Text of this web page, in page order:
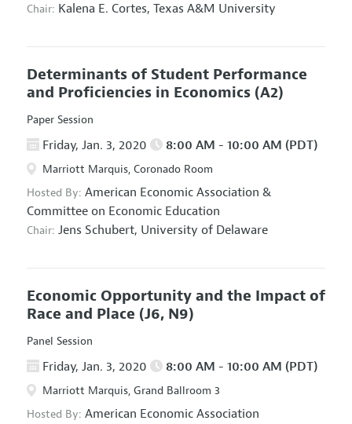
Chair: Kalena E. Cortes, Texas A&M University
Determinants of Student Performance
and Proficiencies in Economics (A2)
Paper Session
Friday, Jan. 3, 2020 8:00 AM - 10:00 AM (PDT)
Marriott Marquis, Coronado Room
Hosted By: American Economic Association &
Committee on Economic Education
Chair: Jens Schubert, University of Delaware
Economic Opportunity and the Impact of
Race and Place (J6, N9)
Panel Session
Friday, Jan. 3, 2020 8:00 AM - 10:00 AM (PDT)
Marriott Marquis, Grand Ballroom 3
Hosted By: American Economic Association